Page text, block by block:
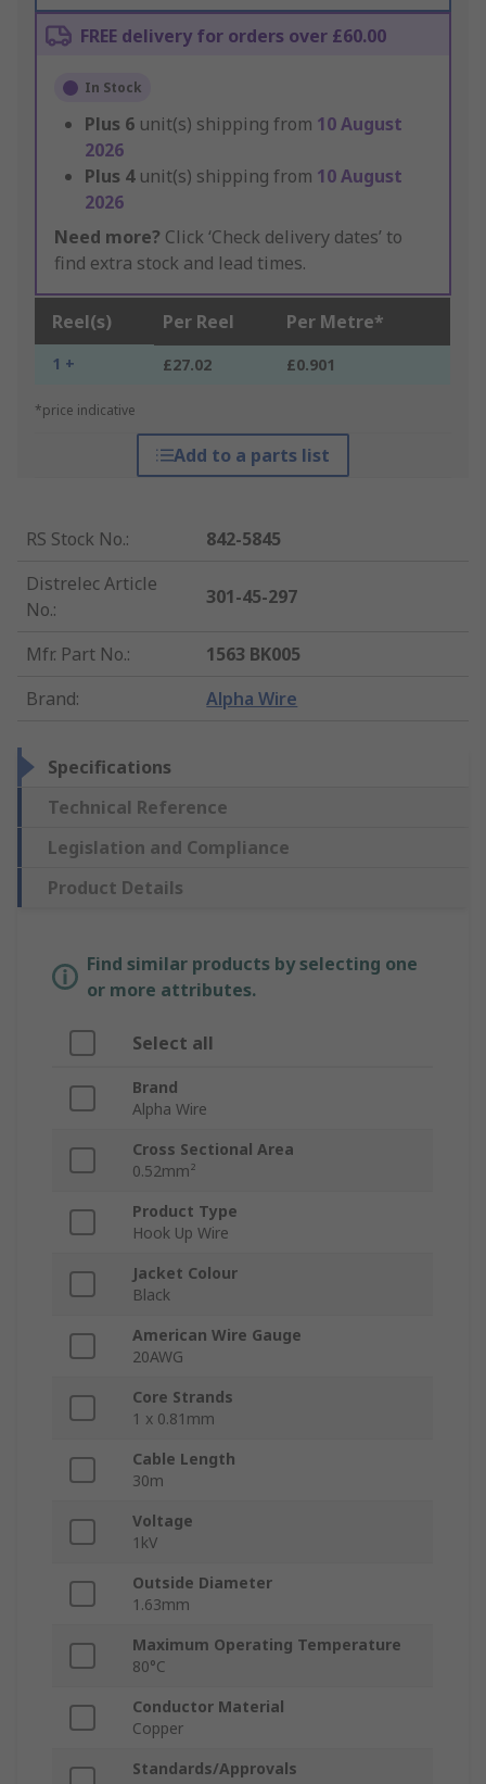
FREE delivery for orders over £60.00
In Stock
Plus 6 unit(s) shipping from 10 August
2026
Plus 4 unit(s) shipping from 10 August
2026
Need more? Click ‘Check delivery dates’ to
find extra stock and lead times.
Reel(s) Per Reel Per Metre*
1 + £27.02 £0.901
*price indicative
Add to a parts list
RS Stock No.:
842-5845
Distrelec Article
No.:
301-45-297
Mfr. Part No.:
1563 BK005
Brand: Alpha Wire
Specifications
Technical Reference
Legislation and Compliance
Product Details
Find similar products by selecting one
or more attributes.
Select all
Brand
Alpha Wire
Cross Sectional Area
0.52mm²
Product Type
Hook Up Wire
Jacket Colour
Black
American Wire Gauge
20AWG
Core Strands
1 x 0.81mm
Cable Length
30m
Voltage
1kV
Outside Diameter
1.63mm
Maximum Operating Temperature
80°C
Conductor Material
Copper
Standards/Approvals